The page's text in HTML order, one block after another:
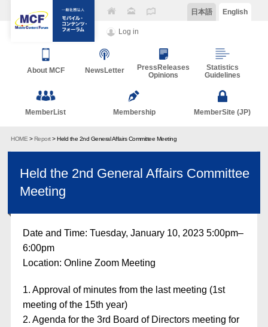
Log in
日本語 English
About MCF NewsLetter
PressReleases
Opinions
Statistics
Guidelines
MemberList Membership MemberSite (JP)
HOME >Report> Held the 2nd General Affairs Committee Meeting
Held the 2nd General Affairs Committee
Meeting
Date and Time: Tuesday, January 10, 2023 5:00pm–
6:00pm
Location: Online Zoom Meeting
1. Approval of minutes from the last meeting (1st
meeting of the 15th year)
2. Agenda for the 3rd Board of Directors meeting for